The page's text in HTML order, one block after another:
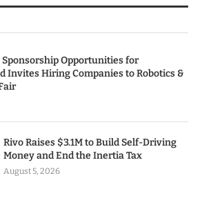
Sponsorship Opportunities for
Invites Hiring Companies to Robotics &
Rivo Raises $3.1M to Build Self-Driving
Money and End the Inertia Tax
August 5, 2026